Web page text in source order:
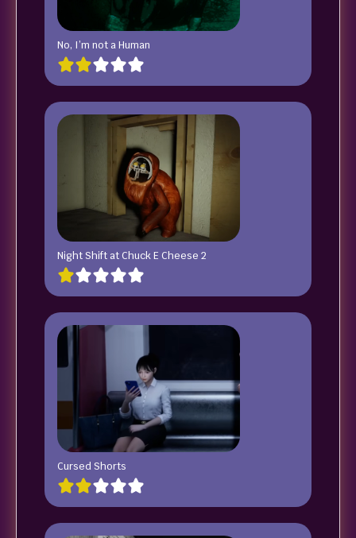
No, I’m not a Human
Night Shift at Chuck E Cheese 2
Cursed Shorts